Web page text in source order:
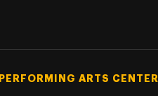
PERFORMING ARTS CENTER